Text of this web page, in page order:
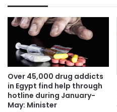
Over 45,000 drug addicts
in Egypt find help through
hotline during January-
May: Minister